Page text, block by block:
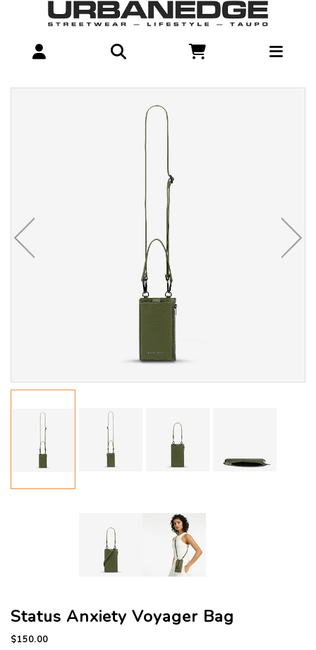
Status Anxiety Voyager Bag
$150.00